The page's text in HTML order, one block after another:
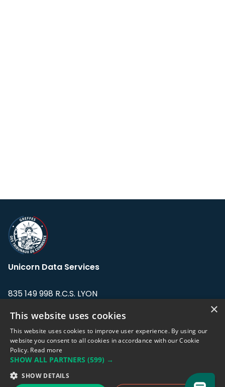
Unicorn Data Services
835 149 998 R.C.S. LYON
Address: LE FORUM, 27 rue Maurice
Flandin, 69003 Lyon, France.
support@eodhistoricaldata.com
Sales team:sales@eodhistoricaldata.com
×
This website uses cookies
This website uses cookies to improve user experience. By using our
website you consent to all cookies in accordance with our Cookie
Policy. Read more
SHOW ALL PARTNERS (599) →
SHOW DETAILS